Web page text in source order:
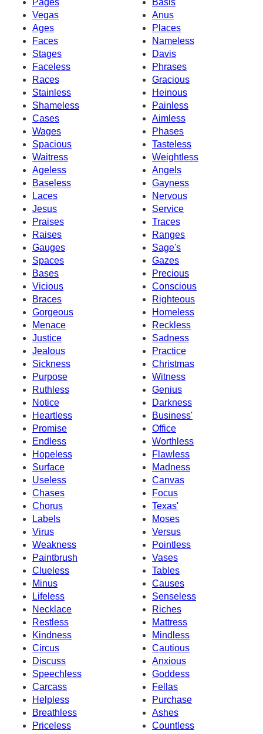
Vegas
Anus
Ages
Places
Faces
Nameless
Stages
Davis
Faceless
Phrases
Races
Gracious
Stainless
Heinous
Shameless
Painless
Cases
Aimless
Wages
Phases
Spacious
Tasteless
Waitress
Weightless
Ageless
Angels
Baseless
Gayness
Laces
Nervous
Jesus
Service
Praises
Traces
Raises
Ranges
Gauges
Sage's
Spaces
Gazes
Bases
Precious
Vicious
Conscious
Braces
Righteous
Gorgeous
Homeless
Menace
Reckless
Justice
Sadness
Jealous
Practice
Sickness
Christmas
Purpose
Witness
Ruthless
Genius
Notice
Darkness
Heartless
Business'
Promise
Office
Endless
Worthless
Hopeless
Flawless
Surface
Madness
Useless
Canvas
Chases
Focus
Chorus
Texas'
Labels
Moses
Virus
Versus
Weakness
Pointless
Paintbrush
Vases
Clueless
Tables
Minus
Causes
Lifeless
Senseless
Necklace
Riches
Restless
Mattress
Kindness
Mindless
Circus
Cautious
Discuss
Anxious
Speechless
Goddess
Carcass
Fellas
Helpless
Purchase
Breathless
Ashes
Priceless
Countless